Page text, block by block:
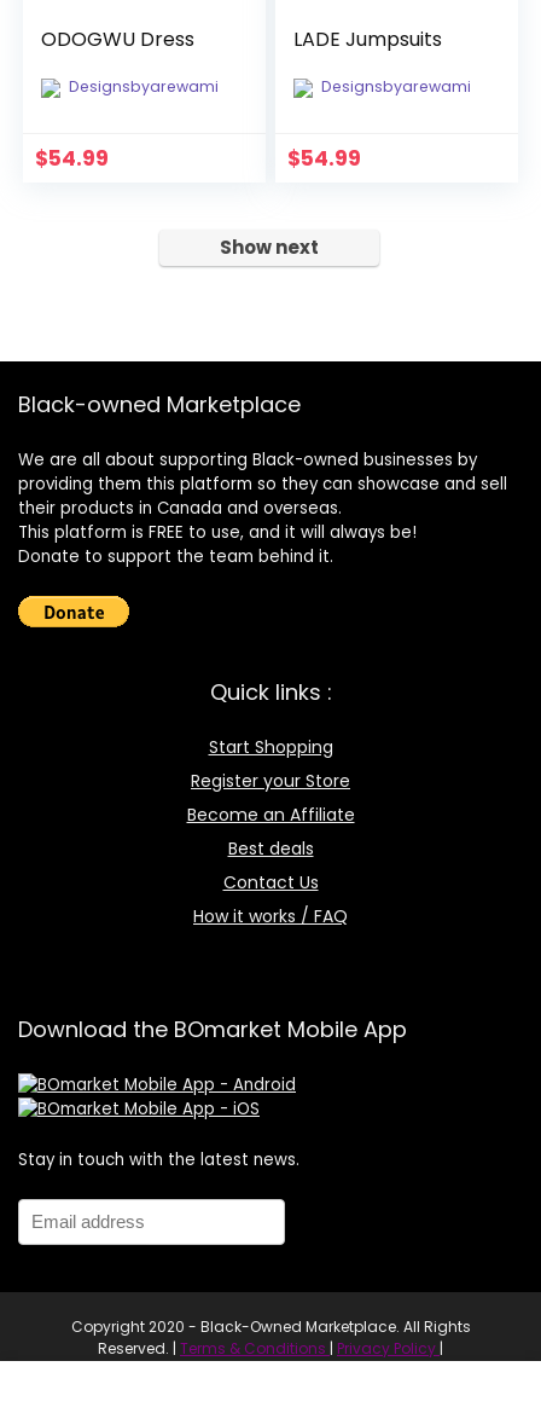
ODOGWU Dress
Designsbyarewami
$54.99
LADE Jumpsuits
Designsbyarewami
$54.99
Show next
Black-owned Marketplace
We are all about supporting Black-owned businesses by
providing them this platform so they can showcase and sell
their products in Canada and overseas.
This platform is FREE to use, and it will always be!
Donate to support the team behind it.
Quick links :
Start Shopping
Register your Store
Become an Affiliate
Best deals
Contact Us
How it works / FAQ
Download the BOmarket Mobile App
Stay in touch with the latest news.
Copyright 2020 - Black-Owned Marketplace. All Rights
Reserved. | Terms & Conditions | Privacy Policy |